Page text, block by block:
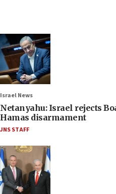
Israel News
Netanyahu: Israel rejects
Hamas disarmament
JNS STAFF